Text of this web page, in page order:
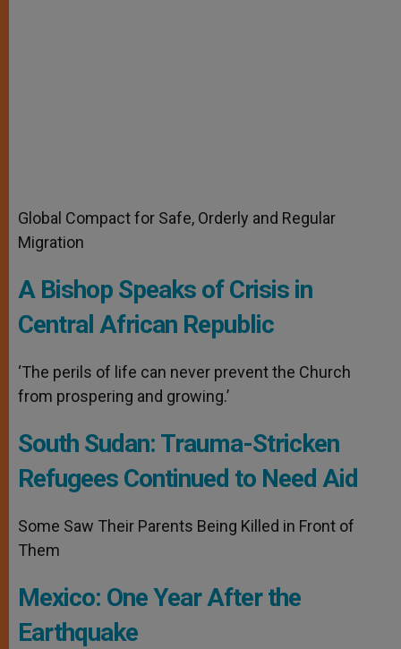
Global Compact for Safe, Orderly and Regular
Migration
A Bishop Speaks of Crisis in
Central African Republic
‘The perils of life can never prevent the Church
from prospering and growing.’
South Sudan: Trauma-Stricken
Refugees Continued to Need Aid
Some Saw Their Parents Being Killed in Front of
Them
Mexico: One Year After the
Earthquake